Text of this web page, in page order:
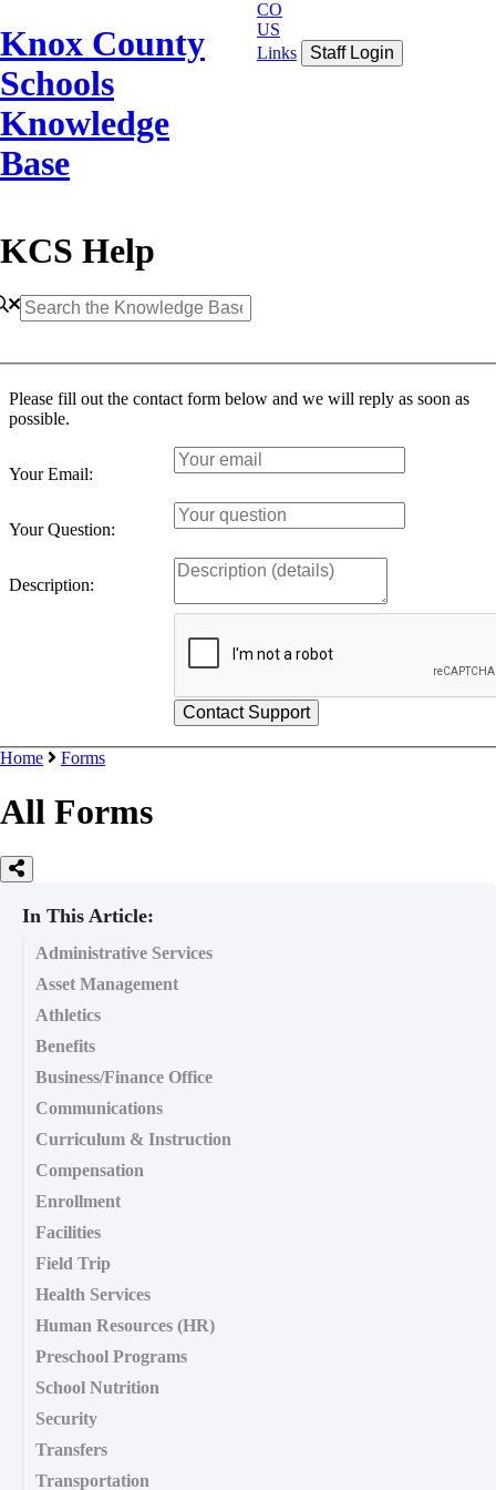
Knox County
Schools
Knowledge
Base
CO
US
Links
Staff Login
KCS Help
Please fill out the contact form below and we will reply as soon as
possible.
Your Email:
Your Question:
Description:
Home Forms
All Forms
In This Article:
Administrative Services
Asset Management
Athletics
Benefits
Business/Finance Office
Communications
Curriculum & Instruction
Compensation
Enrollment
Facilities
Field Trip
Health Services
Human Resources (HR)
Preschool Programs
School Nutrition
Security
Transfers
Transportation